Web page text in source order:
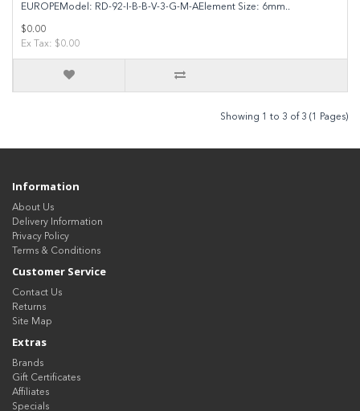
EUROPEModel: RD-92-I-B-B-V-3-G-M-AElement Size: 6mm..
$0.00
Ex Tax: $0.00
Showing 1 to 3 of 3 (1 Pages)
Information
About Us
Delivery Information
Privacy Policy
Terms & Conditions
Customer Service
Contact Us
Returns
Site Map
Extras
Brands
Gift Certificates
Affiliates
Specials